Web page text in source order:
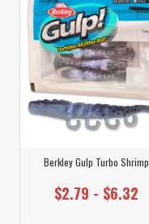
Berkley Gulp Turbo Shrimp
$2.79 - $6.32